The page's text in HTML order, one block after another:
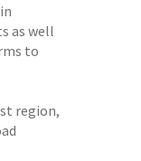
as well
to
region,